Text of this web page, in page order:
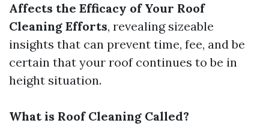
Affects the Efficacy of Your Roof
Cleaning Efforts, revealing sizeable
insights that can prevent time, fee, and be
certain that your roof continues to be in
height situation.
What is Roof Cleaning Called?